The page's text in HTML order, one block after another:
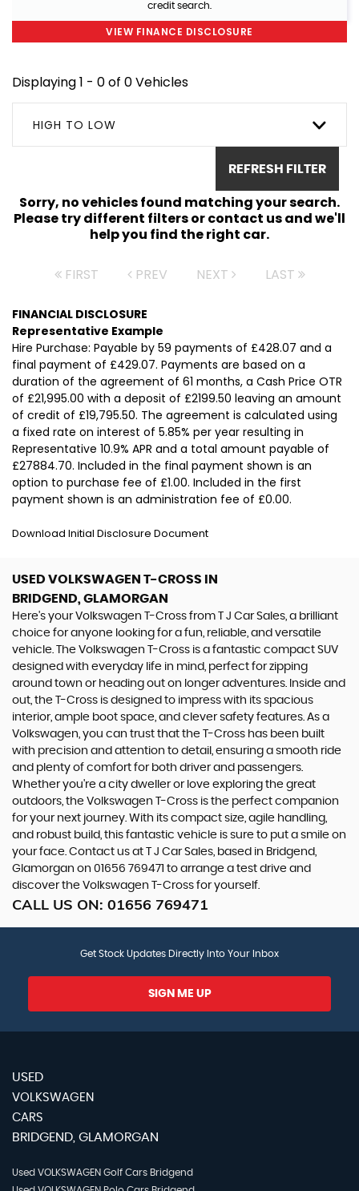
credit search.
VIEW FINANCE DISCLOSURE
Displaying 1 - 0 of 0 Vehicles
HIGH TO LOW
REFRESH FILTER
Sorry, no vehicles found matching your search.
Please try different filters or contact us and we'll
help you find the right car.
FIRST PREV NEXT LAST
FINANCIAL DISCLOSURE
Representative Example
Hire Purchase: Payable by 59 payments of £428.07 and a
final payment of £429.07. Payments are based on a
duration of the agreement of 61 months, a Cash Price OTR
of £21,995.00 with a deposit of £2199.50 leaving an amount
of credit of £19,795.50. The agreement is calculated using
a fixed rate on interest of 5.85% per year resulting in
Representative 10.9% APR and a total amount payable of
£27884.70. Included in the final payment shown is an
option to purchase fee of £1.00. Included in the first
payment shown is an administration fee of £0.00.
Download Initial Disclosure Document
USED VOLKSWAGEN T-CROSS IN
BRIDGEND, GLAMORGAN
Here's your Volkswagen T-Cross from T J Car Sales, a brilliant
choice for anyone looking for a fun, reliable, and versatile
vehicle. The Volkswagen T-Cross is a fantastic compact SUV
designed with everyday life in mind, perfect for zipping
around town or heading out on longer adventures. Inside and
out, the T-Cross is designed to impress with its spacious
interior, ample boot space, and clever safety features. As a
Volkswagen, you can trust that the T-Cross has been built
with precision and attention to detail, ensuring a smooth ride
and plenty of comfort for both driver and passengers.
Whether you're a city dweller or love exploring the great
outdoors, the Volkswagen T-Cross is the perfect companion
for your next journey. With its compact size, agile handling,
and robust build, this fantastic vehicle is sure to put a smile on
your face. Contact us at T J Car Sales, based in Bridgend,
Glamorgan on 01656 769471 to arrange a test drive and
discover the Volkswagen T-Cross for yourself.
CALL US ON: 01656 769471
Get Stock Updates Directly Into Your Inbox
SIGN ME UP
USED
VOLKSWAGEN
CARS
BRIDGEND, GLAMORGAN
Used VOLKSWAGEN Golf Cars Bridgend